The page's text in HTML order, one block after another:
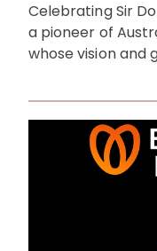
Celebrating Sir
a pioneer of
whose vision and